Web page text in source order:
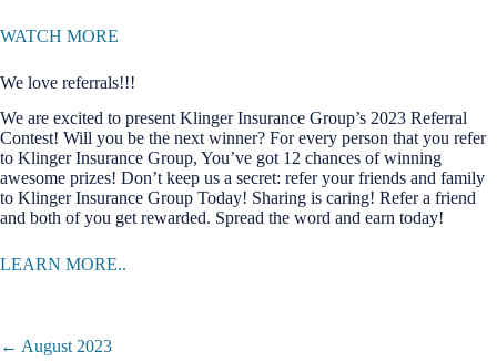
WATCH MORE
We love referrals!!!
We are excited to present Klinger Insurance Group’s 2023 Referral
Contest! Will you be the next winner? For every person that you refer
to Klinger Insurance Group, You’ve got 12 chances of winning
awesome prizes! Don’t keep us a secret: refer your friends and family
to Klinger Insurance Group Today! Sharing is caring! Refer a friend
and both of you get rewarded. Spread the word and earn today!
LEARN MORE..
Posts
← August 2023